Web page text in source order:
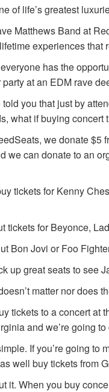
of life’s greatest
Matthews Band at
experiences that
has the
party at an EDM rave
you that just by
what if buying
we donate $5
we can donate to an
tickets for Kenny
tickets for Beyonce,
Bon Jovi or Foo
up great seats to see
matter nor does
tickets to a concert at
and we’re going
If you’re going
well buy tickets from
it. When you buy